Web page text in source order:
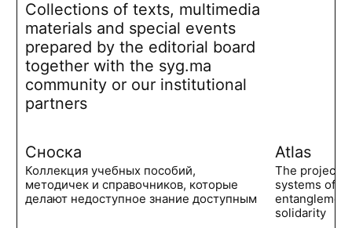
Collections of texts, multimedia
materials and special events
prepared by the editorial board
together with the syg.ma
community or our institutional
partners
Сноска
Коллекция учебных пособий,
методичек и справочников, которые
делают недоступное знание доступным
Atlas
The project
systems of
solidarity